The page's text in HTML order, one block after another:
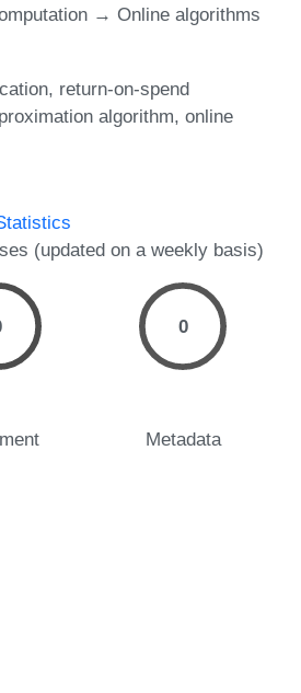
→ Online algorithms
return-on-spend
algorithm online
(updated on a weekly basis)
0
Metadata